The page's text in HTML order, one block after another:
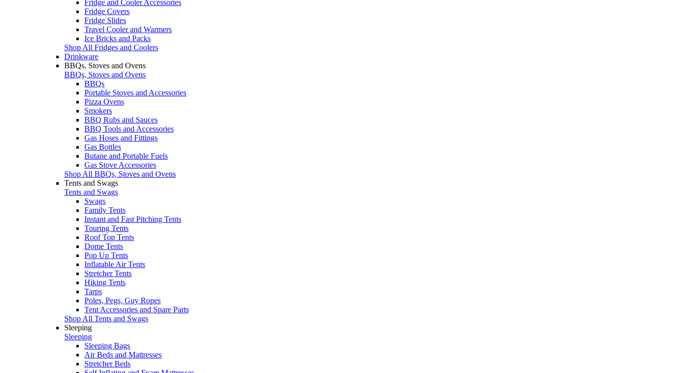
Fridge and Cooler Accessories
Fridge Covers
Fridge Slides
Travel Cooler and Warmers
Ice Bricks and Packs
Shop All Fridges and Coolers
Drinkware
BBQs, Stoves and Ovens
BBQs, Stoves and Ovens
BBQs
Portable Stoves and Accessories
Pizza Ovens
Smokers
BBQ Rubs and Sauces
BBQ Tools and Accessories
Gas Hoses and Fittings
Gas Bottles
Butane and Portable Fuels
Gas Stove Accessories
Shop All BBQs, Stoves and Ovens
Tents and Swags
Tents and Swags
Swags
Family Tents
Instant and Fast Pitching Tents
Touring Tents
Roof Top Tents
Dome Tents
Pop Up Tents
Inflatable Air Tents
Stretcher Tents
Hiking Tents
Tarps
Poles, Pegs, Guy Ropes
Tent Accessories and Spare Parts
Shop All Tents and Swags
Sleeping
Sleeping
Sleeping Bags
Air Beds and Mattresses
Stretcher Beds